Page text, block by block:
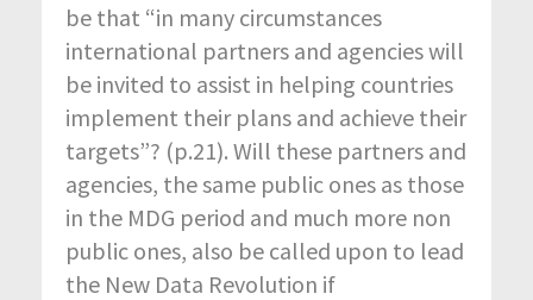
be that “in many circumstances
international partners and agencies will
be invited to assist in helping countries
implement their plans and achieve their
targets”? (p.21). Will these partners and
agencies, the same public ones as those
in the MDG period and much more non
public ones, also be called upon to lead
the New Data Revolution if